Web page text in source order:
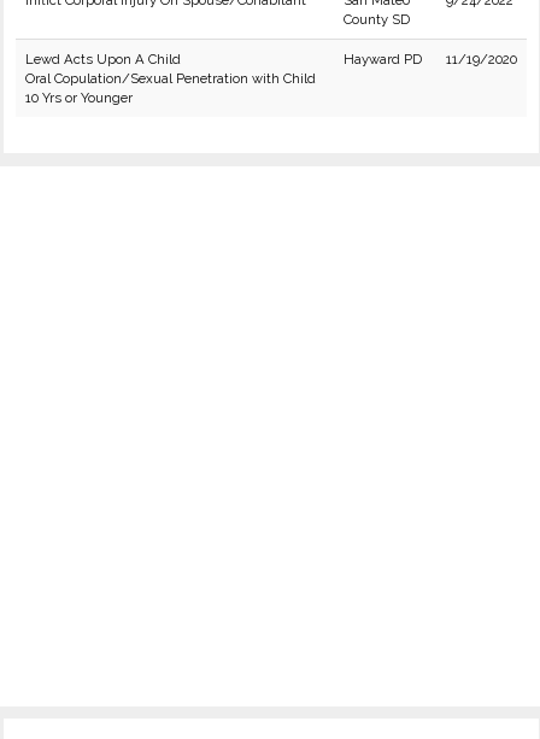
County SD
Lewd Acts Upon A Child
Oral Copulation/Sexual Penetration with Child
10 Yrs or Younger
Hayward PD 11/19/2020